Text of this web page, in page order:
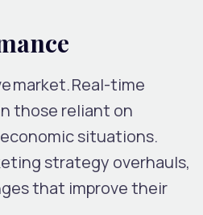
market. Real-time
those reliant on
situations.
strategy overhauls,
that improve their